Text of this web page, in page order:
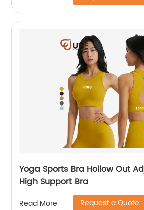
Yoga Sports Bra Hollow Out
High Support Bra
Read More Request a Quote